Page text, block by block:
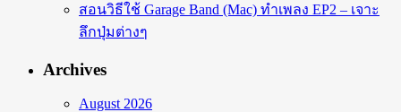
สอนวิธีใช้ Garage Band (Mac) ทำเพลง EP2 – เจาะ
ลึกปุ่มต่างๆ
Archives
August 2026